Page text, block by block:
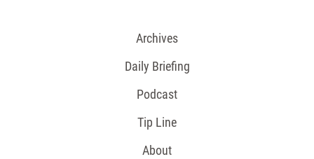
Archives
Daily Briefing
Podcast
Tip Line
About